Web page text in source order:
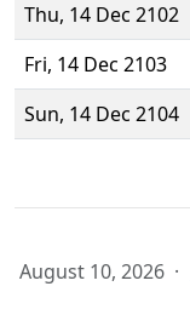
Thu, 14 Dec 2102
Fri, 14 Dec 2103
Sun, 14 Dec 2104
August 10, 2026